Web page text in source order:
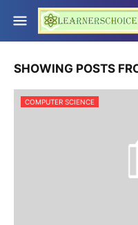
SHOWING POSTS
COMPUTER SCIENCE